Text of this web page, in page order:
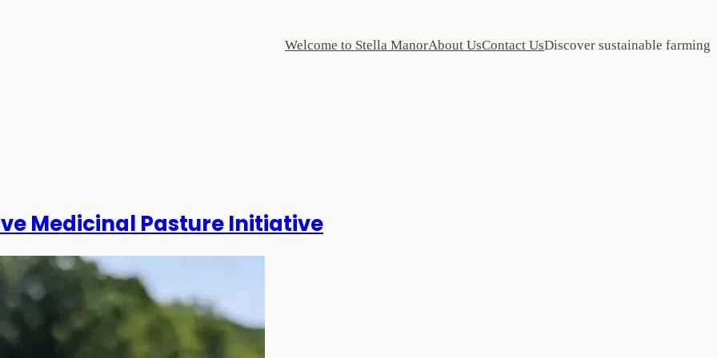
Welcome to Stella ManorAbout UsContact UsDiscover sustainable farming
Medicinal Pasture Initiative